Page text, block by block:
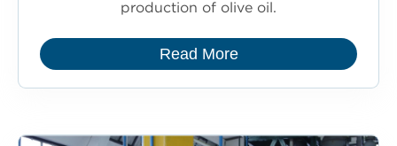
production of olive oil.
Read More